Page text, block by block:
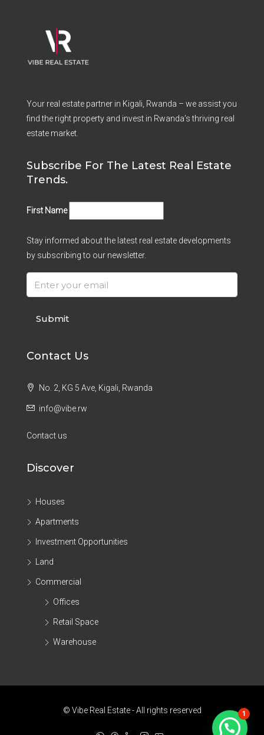
Your real estate partner in Kigali, Rwanda – we assist you
find the right property and invest in Rwanda’s thriving real
estate market.
Subscribe For The Latest Real Estate
Trends.
First Name
Stay informed about the latest real estate developments
by subscribing to our newsletter.
Submit
Contact Us
No. 2, KG 5 Ave, Kigali, Rwanda
info@vibe.rw
Contact us
Discover
Houses
Apartments
Investment Opportunities
Land
Commercial
Offices
Retail Space
Warehouse
© Vibe Real Estate - All rights reserved 1